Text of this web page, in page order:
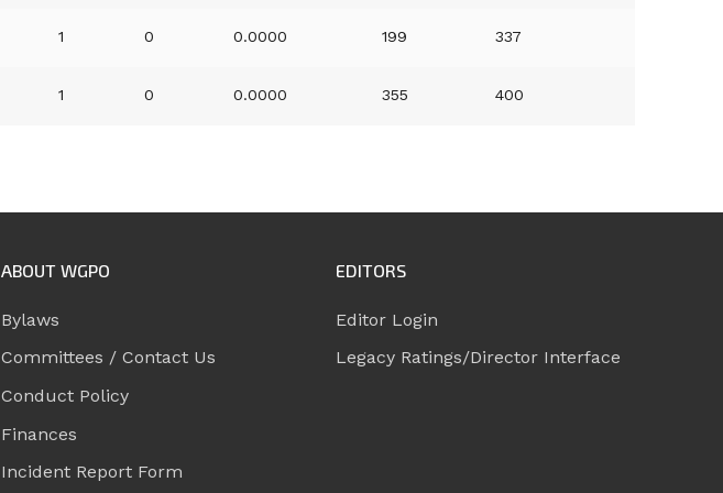
1 0 0.0000 199 337
1 0 0.0000 355 400
ABOUT WGPO
Bylaws
Committees / Contact Us
Conduct Policy
Finances
Incident Report Form
EDITORS
Editor Login
Legacy Ratings/Director Interface